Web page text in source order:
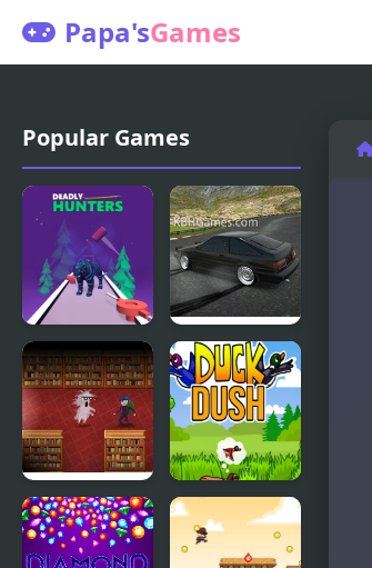
Papa'sGames
Popular Games
Deadly
Hunters
Drift
Hunters
Book
Hunter
Duck Dash -
Hunter's
Challenge